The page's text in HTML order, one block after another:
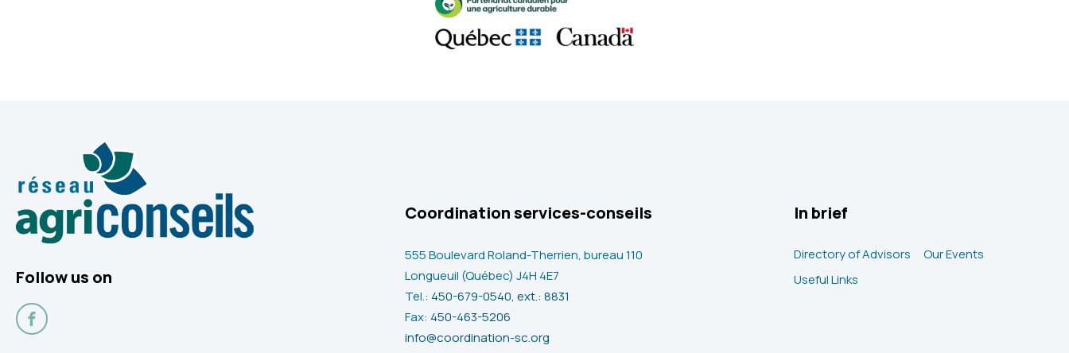
Follow us on
Facebook
Coordination services-conseils
555 Boulevard Roland-Therrien, bureau 110
Longueuil (Québec) J4H 4E7
Tel.: 450-679-0540, ext.: 8831
Fax: 450-463-5206
info@coordination-sc.org
In brief
Directory of Advisors
Our Events
Useful Links